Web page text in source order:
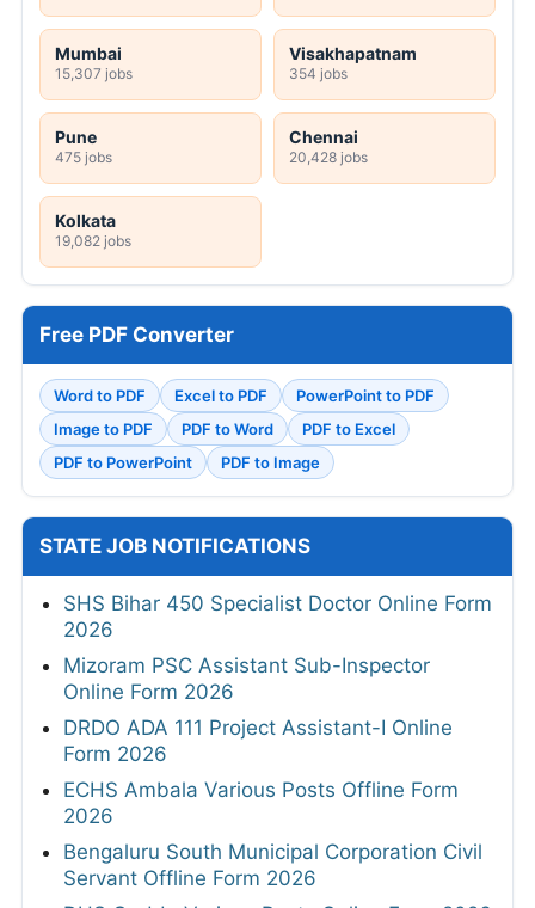
Mumbai
15,307 jobs
Visakhapatnam
354 jobs
Pune
475 jobs
Chennai
20,428 jobs
Kolkata
19,082 jobs
Free PDF Converter
Word to PDF Excel to PDF
PowerPoint to PDF
Image to PDF
PDF to Word
PDF to Excel
PDF to PowerPoint
PDF to Image
STATE JOB NOTIFICATIONS
SHS Bihar 450 Specialist Doctor Online Form
2026
Mizoram PSC Assistant Sub-Inspector
Online Form 2026
DRDO ADA 111 Project Assistant-I Online
Form 2026
ECHS Ambala Various Posts Offline Form
2026
Bengaluru South Municipal Corporation Civil
Servant Offline Form 2026